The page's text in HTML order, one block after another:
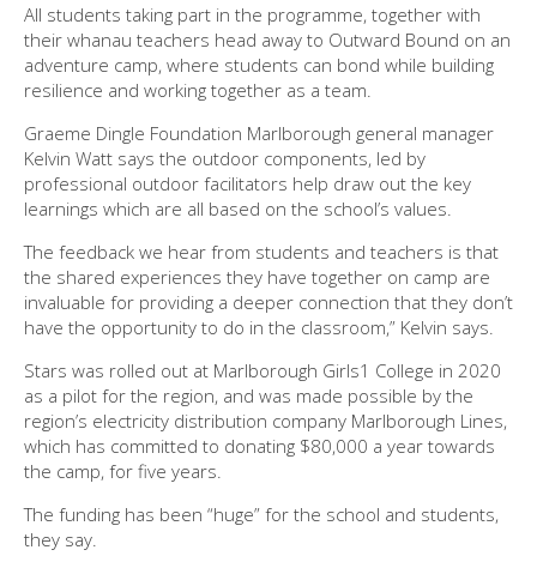
All students taking part in the programme, together with
their whanau teachers head away to Outward Bound on an
adventure camp, where students can bond while building
resilience and working together as a team.
Graeme Dingle Foundation Marlborough general manager
Kelvin Watt says the outdoor components, led by
professional outdoor facilitators help draw out the key
learnings which are all based on the school’s values.
The feedback we hear from students and teachers is that
the shared experiences they have together on camp are
invaluable for providing a deeper connection that they don’t
have the opportunity to do in the classroom,” Kelvin says.
Stars was rolled out at Marlborough Girls1 College in 2020
as a pilot for the region, and was made possible by the
region’s electricity distribution company Marlborough Lines,
which has committed to donating $80,000 a year towards
the camp, for five years.
The funding has been “huge” for the school and students,
they say.